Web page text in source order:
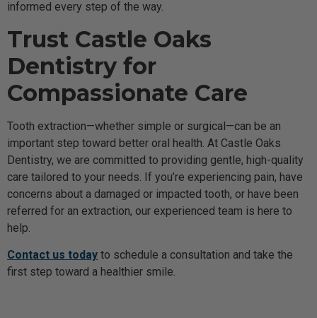
informed every step of the way.
Trust Castle Oaks
Dentistry for
Compassionate Care
Tooth extraction—whether simple or surgical—can be an
important step toward better oral health. At Castle Oaks
Dentistry, we are committed to providing gentle, high-quality
care tailored to your needs. If you’re experiencing pain, have
concerns about a damaged or impacted tooth, or have been
referred for an extraction, our experienced team is here to
help.
Contact us today to schedule a consultation and take the
first step toward a healthier smile.